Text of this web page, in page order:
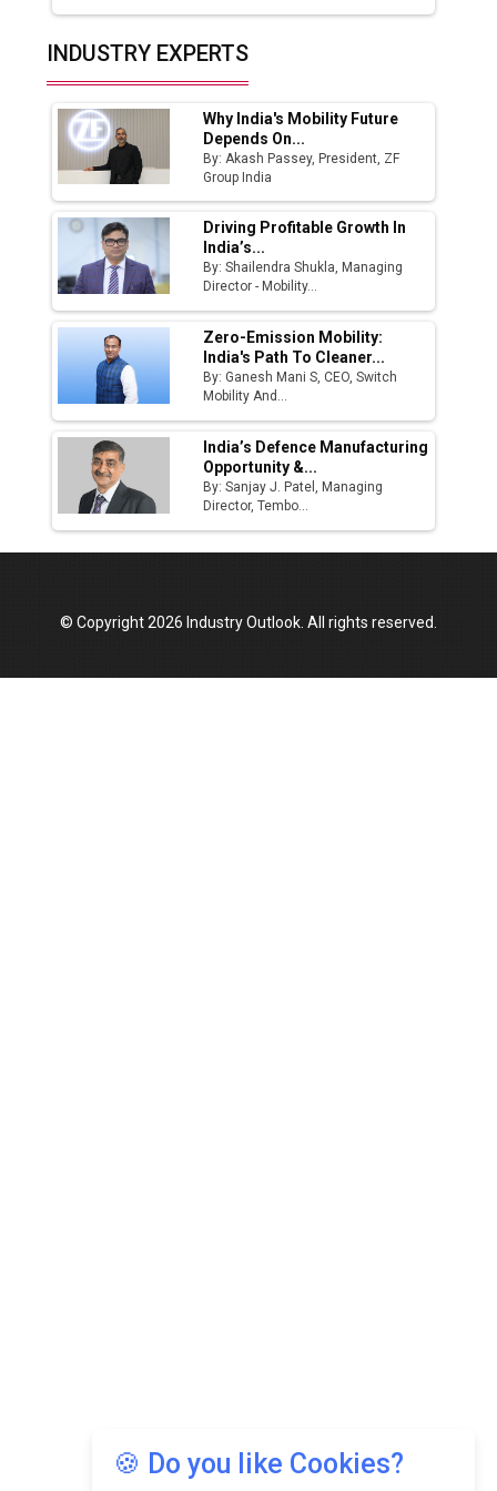
Top 10 Women Leaders Shaping India's
Manufacturing Landscape
INDUSTRY EXPERTS
Why India's Mobility Future
Depends On...
By: Akash Passey, President, ZF
Group India
Driving Profitable Growth In
India’s...
By: Shailendra Shukla, Managing
Director - Mobility...
Zero-Emission Mobility:
India's Path To Cleaner...
By: Ganesh Mani S, CEO, Switch
Mobility And...
India’s Defence Manufacturing
Opportunity &...
By: Sanjay J. Patel, Managing
Director, Tembo...
🍪 Do you like Cookies?
© Copyright 2026 Industry Outlook. All rights reserved.